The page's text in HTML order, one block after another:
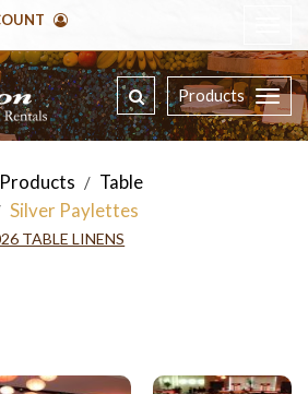
Products
Products / Table
Silver Paylettes
TABLE LINENS